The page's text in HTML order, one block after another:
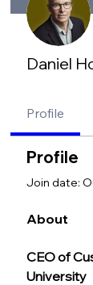
Daniel
Profile
Profile
Join date:
About
CEO of
University